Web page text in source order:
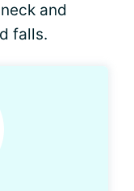
and
falls.